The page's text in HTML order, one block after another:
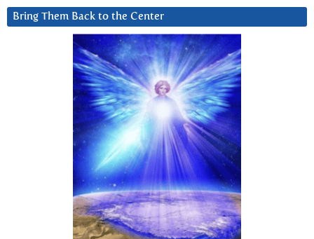
Bring Them Back to the Center